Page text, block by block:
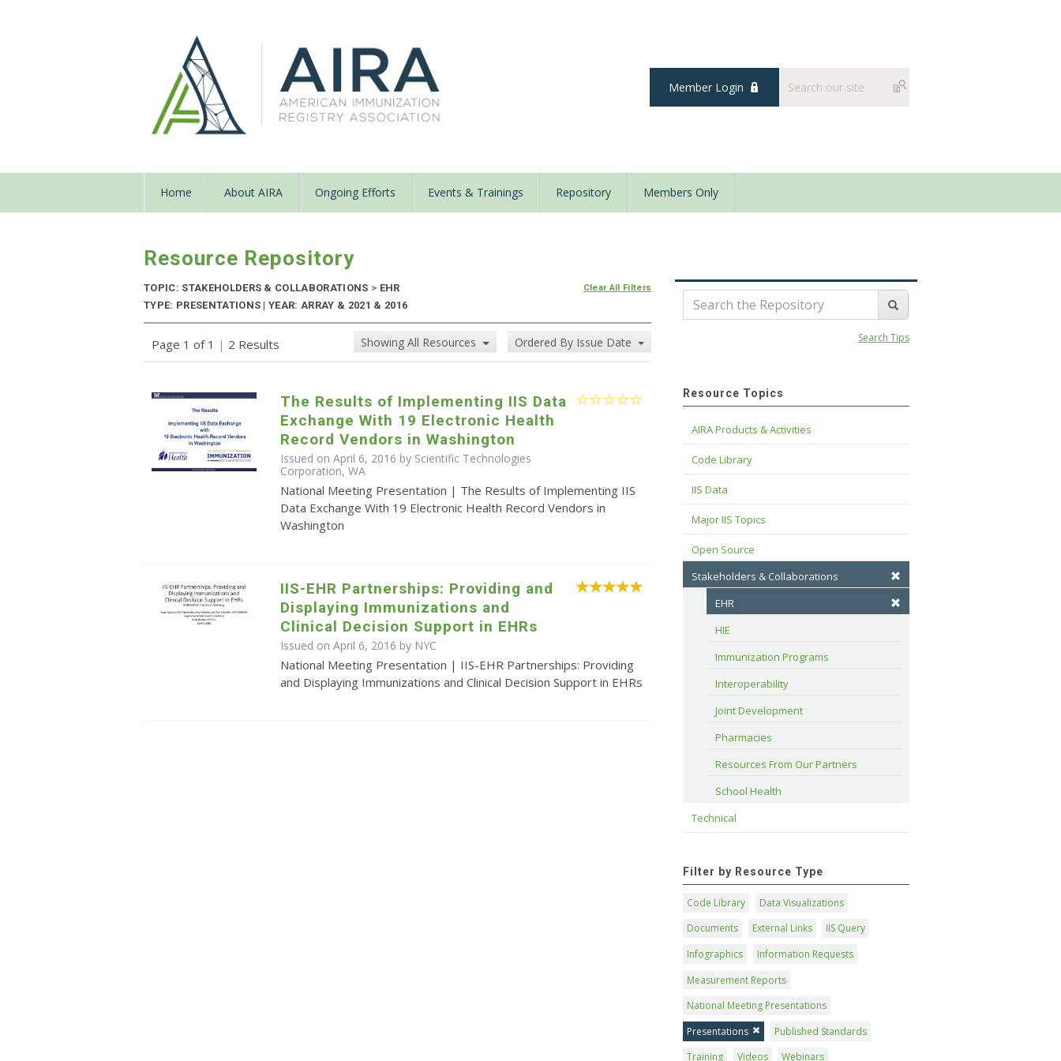
Member Login
Home About AIRA Ongoing Efforts Events & Trainings Repository Members Only
Resource Repository
TOPIC: STAKEHOLDERS & COLLABORATIONS > EHR
TYPE: PRESENTATIONS | YEAR: ARRAY & 2021 & 2016
Clear All Filters
Page 1 of 1 | 2 Results Showing All Resources Ordered By Issue Date
The Results of Implementing IIS Data
Exchange With 19 Electronic Health
Record Vendors in Washington
Issued on April 6, 2016 by Scientific Technologies
Corporation, WA
National Meeting Presentation | The Results of Implementing IIS
Data Exchange With 19 Electronic Health Record Vendors in
Washington
IIS-EHR Partnerships: Providing and
Displaying Immunizations and
Clinical Decision Support in EHRs
Issued on April 6, 2016 by NYC
National Meeting Presentation | IIS-EHR Partnerships: Providing
and Displaying Immunizations and Clinical Decision Support in EHRs
Search Tips
Resource Topics
AIRA Products & Activities
Code Library
IIS Data
Major IIS Topics
Open Source
Stakeholders & Collaborations
EHR
HIE
Immunization Programs
Interoperability
Joint Development
Pharmacies
Resources From Our Partners
School Health
Technical
Filter by Resource Type
Code Library
Data Visualizations
Documents
External Links
IIS Query
Infographics
Information Requests
Measurement Reports
National Meeting Presentations
Presentations
Published Standards
Training
Videos Webinars